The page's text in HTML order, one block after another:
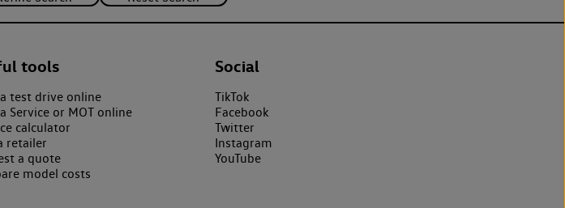
tools
test drive online
Service or MOT online
calculator
retailer
a quote
model costs
Social
TikTok
Facebook
Twitter
Instagram
YouTube